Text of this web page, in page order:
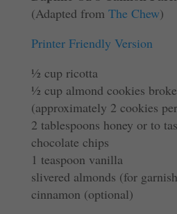
(Adapted from The Chew)
Printer Friendly Version
½ cup ricotta
½ cup almond cookies
(approximately 2 cookies
2 tablespoons honey or to
chocolate chips
1 teaspoon vanilla
slivered almonds (for
cinnamon (optional)